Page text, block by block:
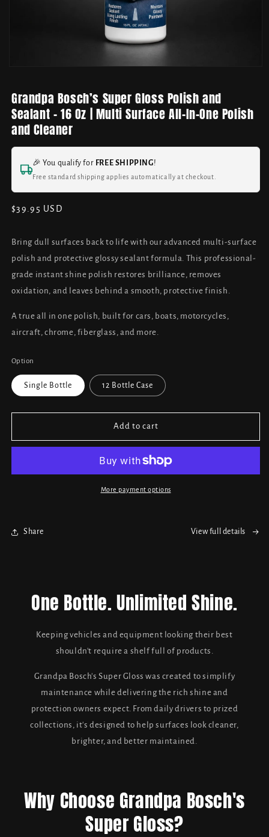
Grandpa Bosch’s Super Gloss Polish and
Sealant - 16 Oz | Multi Surface All-In-One Polish
and Cleaner
🎉 You qualify for FREE SHIPPING!
Free standard shipping applies automatically at checkout.
Regular
$39.95 USD
Bring dull surfaces back to life with our advanced multi-surface
polish and protective glossy sealant formula. This professional-
grade instant shine polish restores brilliance, removes
oxidation, and leaves behind a smooth, protective finish.
A true all in one polish, built for cars, boats, motorcycles,
aircraft, chrome, fiberglass, and more.
Option
Single Bottle 12 Bottle Case
Add to cart
More payment options
Share View full details
One Bottle. Unlimited Shine.
Keeping vehicles and equipment looking their best
shouldn't require a shelf full of products.
Grandpa Bosch's Super Gloss was created to simplify
maintenance while delivering the rich shine and
protection owners expect. From daily drivers to prized
collections, it's designed to help surfaces look cleaner,
brighter, and better maintained.
Why Choose Grandpa Bosch's
Super Gloss?